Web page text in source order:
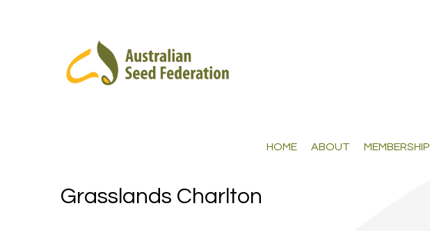
HOME ABOUT MEMBERSHIP
Grasslands Charlton